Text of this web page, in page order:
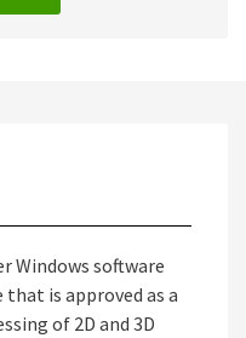
Windows software
is approved as a
of 2D and 3D